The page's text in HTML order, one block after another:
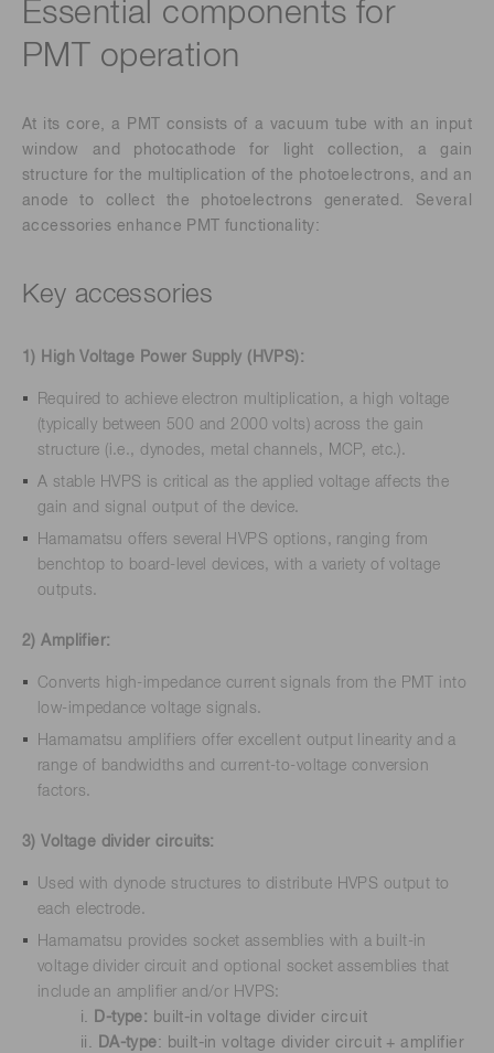
Essential components for
PMT operation
At its core, a PMT consists of a vacuum tube with an input
window and photocathode for light collection, a gain
structure for the multiplication of the photoelectrons, and an
anode to collect the photoelectrons generated. Several
accessories enhance PMT functionality:
Key accessories
1) High Voltage Power Supply (HVPS):
Required to achieve electron multiplication, a high voltage
(typically between 500 and 2000 volts) across the gain
structure (i.e., dynodes, metal channels, MCP, etc.).
A stable HVPS is critical as the applied voltage affects the
gain and signal output of the device.
Hamamatsu offers several HVPS options, ranging from
benchtop to board-level devices, with a variety of voltage
outputs.
2) Amplifier:
Converts high-impedance current signals from the PMT into
low-impedance voltage signals.
Hamamatsu amplifiers offer excellent output linearity and a
range of bandwidths and current-to-voltage conversion
factors.
3) Voltage divider circuits:
Used with dynode structures to distribute HVPS output to
each electrode.
Hamamatsu provides socket assemblies with a built-in
voltage divider circuit and optional socket assemblies that
include an amplifier and/or HVPS:
i.
D-type: built-in voltage divider circuit
ii.
DA-type: built-in voltage divider circuit + amplifier